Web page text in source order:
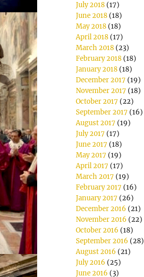
July 2018 (17)
June 2018 (18)
May 2018 (18)
April 2018 (17)
March 2018 (23)
February 2018 (18)
January 2018 (18)
December 2017 (19)
November 2017 (18)
October 2017 (22)
September 2017 (16)
August 2017 (19)
July 2017 (17)
June 2017 (18)
May 2017 (19)
April 2017 (17)
March 2017 (19)
February 2017 (16)
January 2017 (26)
December 2016 (21)
November 2016 (22)
October 2016 (18)
September 2016 (28)
August 2016 (21)
July 2016 (25)
June 2016 (3)